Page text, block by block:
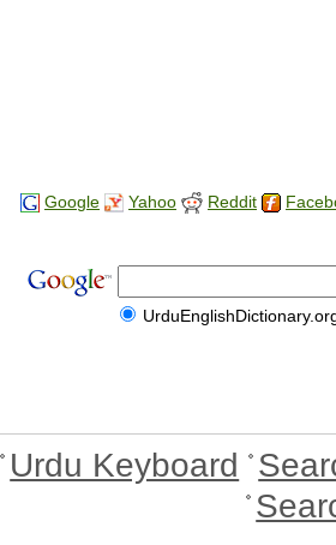
Google Yahoo Reddit
Urdu Keyboard